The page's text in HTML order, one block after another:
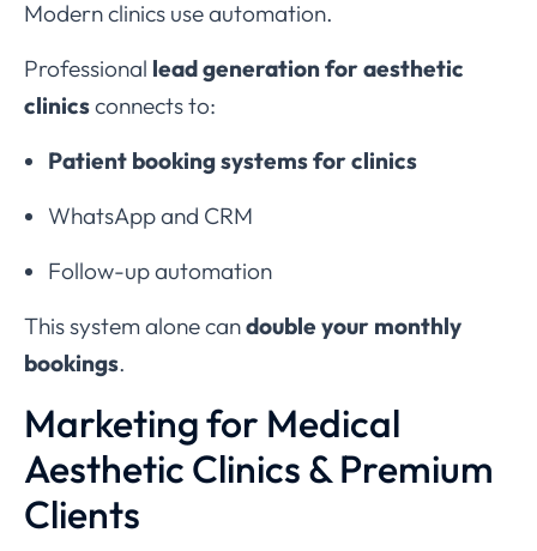
Modern clinics use automation.
Professional lead generation for aesthetic
clinicsconnects to:
Patient booking systems for clinics
WhatsApp and CRM
Follow-up automation
This system alone candouble your monthly
bookings.
Marketing for Medical
Aesthetic Clinics & Premium
Clients